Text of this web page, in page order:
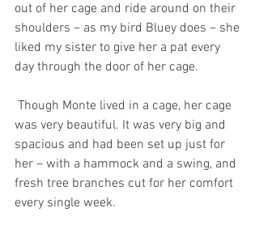
out of her cage and ride around on their
shoulders – as my bird Bluey does – she
liked my sister to give her a pat every
day through the door of her cage.
was very beautiful. It was very big and
spacious and had been set up just for
her – with a hammock and a swing, and
fresh tree branches cut for her comfort
every single week.